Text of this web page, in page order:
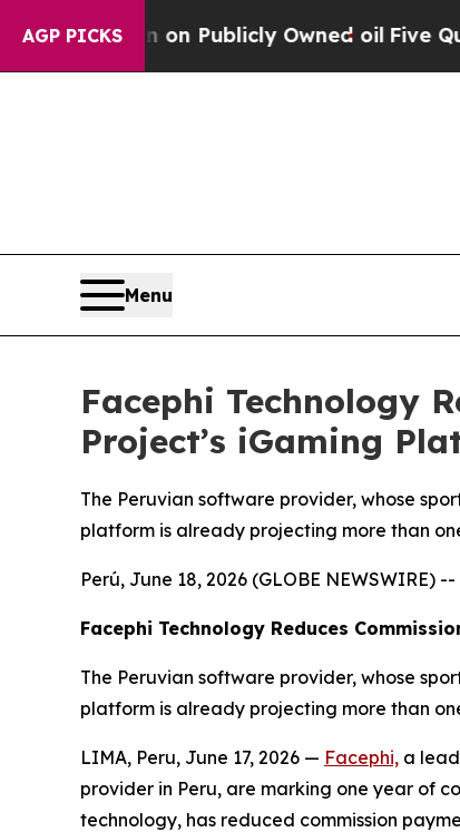
AGP PICKS
in on Publicly Owned oilFive
Menu
Facephi Technology
Project’s iGaming
The Peruvian software provider, whose
platform is already projecting more than
Perú, June 18, 2026 (GLOBE NEWSWIRE) --
Facephi Technology Reduces
The Peruvian software provider, whose
platform is already projecting more than
LIMA, Peru, June 17, 2026 — Facephi, a
provider in Peru, are marking one year of
technology, has reduced commission